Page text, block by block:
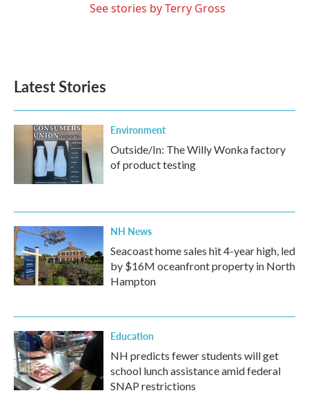
See stories by Terry Gross
Latest Stories
Environment
Outside/In: The Willy Wonka factory
of product testing
NH News
Seacoast home sales hit 4-year high, led
by $16M oceanfront property in North
Hampton
Education
NH predicts fewer students will get
school lunch assistance amid federal
SNAP restrictions